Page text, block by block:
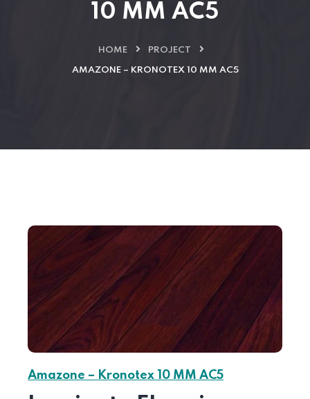
10 MM AC5
HOME PROJECT
AMAZONE – KRONOTEX 10 MM AC5
Amazone – Kronotex 10 MM AC5